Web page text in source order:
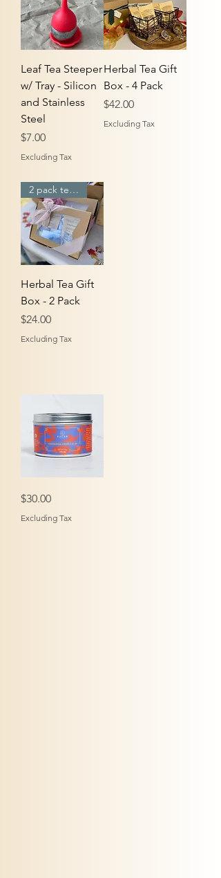
Leaf Tea Steeper
w/ Tray - Silicon
and Stainless
Steel
Price
$7.00
Excluding Tax
Herbal Tea Gift
Box - 4 Pack
Price
$42.00
Excluding Tax
2 pack tea box
Herbal Tea Gift
Box - 2 Pack
Price
$24.00
Excluding Tax
Grade
-
Tin
Price
$30.00
Excluding Tax